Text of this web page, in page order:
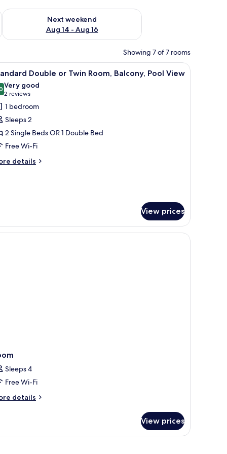
7 - Aug 9
Next weekend
Aug 14 - Aug 16
Check availability for next weekend Aug 14 - Aug 16
Showing 7 of 7 rooms
chair, a TV, and a balcony with a view of the sea.A hotel room with a large bed, a desk, a
4 Double or Twin Room, Balcony, Pool View
out of 10
Very good
2 reviews
(2
reviews)
1 bedroom
Sleeps 2
2 Single Beds OR 1 Double Bed
Free Wi-Fi
details
View prices
Sleeps 4
Free Wi-Fi
details
View prices